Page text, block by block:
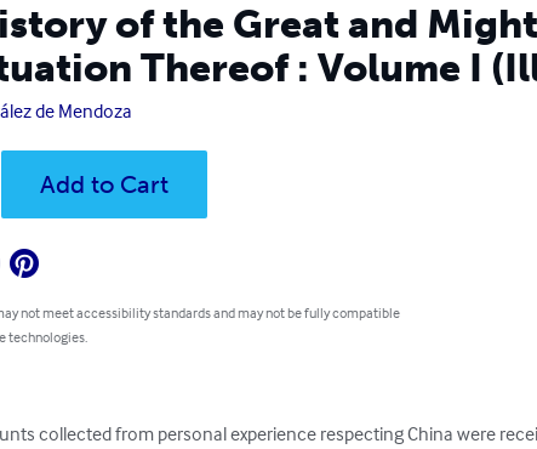
of the Great and
Thereof : Volume I
de Mendoza
Add to Cart
not meet accessibility standards and may not be fully compatible
technologies.
collected from personal experience respecting China were